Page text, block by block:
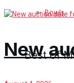
Death
Bowls
Best of
New